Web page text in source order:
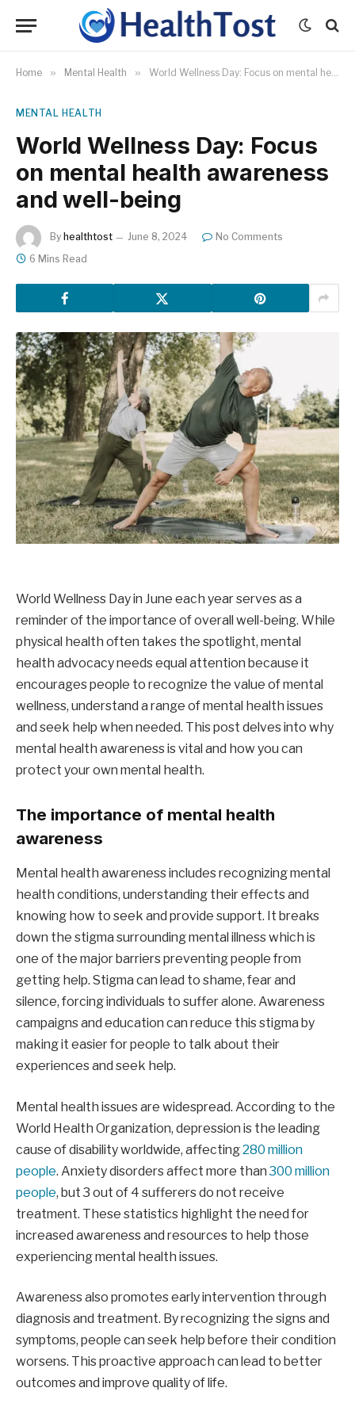
Home » Mental Health » World Wellness Day: Focus on mental health awareness and well-being
MENTAL HEALTH
World Wellness Day: Focus
on mental health awareness
and well-being
By healthtost June 8, 2024
No Comments
6 Mins Read
World Wellness Day in June each year serves as a
reminder of the importance of overall well-being. While
physical health often takes the spotlight, mental
health advocacy needs equal attention because it
encourages people to recognize the value of mental
wellness, understand a range of mental health issues
and seek help when needed. This post delves into why
mental health awareness is vital and how you can
protect your own mental health.
The importance of mental health
awareness
Mental health awareness includes recognizing mental
health conditions, understanding their effects and
knowing how to seek and provide support. It breaks
down the stigma surrounding mental illness which is
one of the major barriers preventing people from
getting help. Stigma can lead to shame, fear and
silence, forcing individuals to suffer alone. Awareness
campaigns and education can reduce this stigma by
making it easier for people to talk about their
experiences and seek help.
Mental health issues are widespread. According to the
World Health Organization, depression is the leading
cause of disability worldwide, affecting280 million
people. Anxiety disorders affect more than300 million
people, but 3 out of 4 sufferers do not receive
treatment. These statistics highlight the need for
increased awareness and resources to help those
experiencing mental health issues.
Awareness also promotes early intervention through
diagnosis and treatment. By recognizing the signs and
symptoms, people can seek help before their condition
worsens. This proactive approach can lead to better
outcomes and improve quality of life.